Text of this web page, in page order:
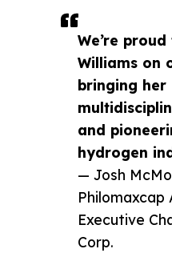
We’re
Williams on
bringing her
and
hydrogen
— Josh
Philomaxcap
Executive
Corp.